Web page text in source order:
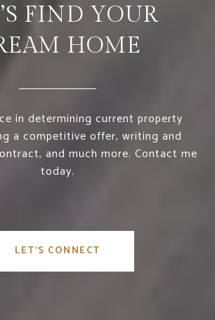
FIND YOUR
HOME
in determining current property
a competitive offer, writing and
and much more. Contact me
today.
LET'S CONNECT